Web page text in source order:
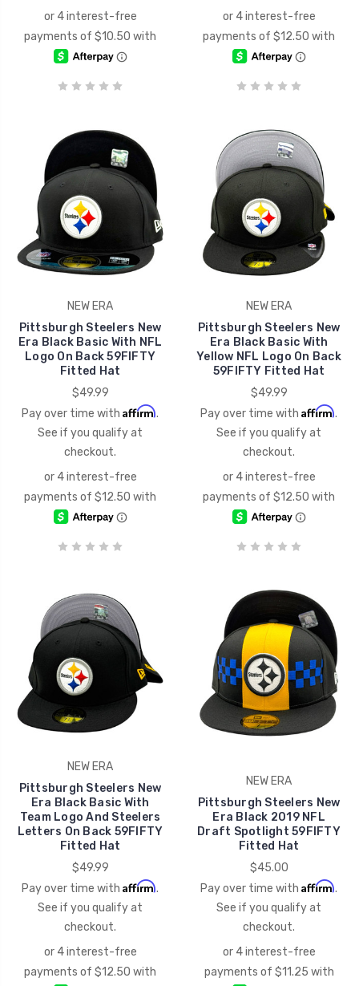
NEW ERA
Pittsburgh Steelers New
Era Black Basic With NFL
Logo On Back 59FIFTY
Fitted Hat
$49.99
Pay over time with Affirm.
See if you qualify at
checkout.
NEW ERA
Pittsburgh Steelers New
Era Black Basic With
Yellow NFL Logo On Back
59FIFTY Fitted Hat
$49.99
Pay over time with Affirm.
See if you qualify at
checkout.
NEW ERA
Pittsburgh Steelers New
Era Black Basic With
Team Logo And Steelers
Letters On Back 59FIFTY
Fitted Hat
$49.99
Pay over time with Affirm.
See if you qualify at
checkout.
NEW ERA
Pittsburgh Steelers New
Era Black 2019 NFL
Draft Spotlight 59FIFTY
Fitted Hat
$45.00
Pay over time with Affirm.
See if you qualify at
checkout.